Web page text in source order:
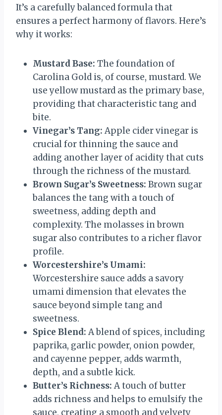
It’s a carefully balanced formula that
ensures a perfect harmony of flavors. Here’s
why it works:
Mustard Base: The foundation of
Carolina Gold is, of course, mustard. We
use yellow mustard as the primary base,
providing that characteristic tang and
bite.
Vinegar’s Tang: Apple cider vinegar is
crucial for thinning the sauce and
adding another layer of acidity that cuts
through the richness of the mustard.
Brown Sugar’s Sweetness: Brown sugar
balances the tang with a touch of
sweetness, adding depth and
complexity. The molasses in brown
sugar also contributes to a richer flavor
profile.
Worcestershire’s Umami:
Worcestershire sauce adds a savory
umami dimension that elevates the
sauce beyond simple tang and
sweetness.
Spice Blend: A blend of spices, including
paprika, garlic powder, onion powder,
and cayenne pepper, adds warmth,
depth, and a subtle kick.
Butter’s Richness: A touch of butter
adds richness and helps to emulsify the
sauce, creating a smooth and velvety